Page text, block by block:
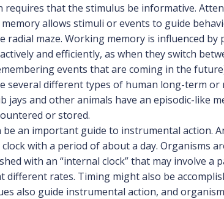
requires that the stimulus be informative.
allows stimuli or events to guide
radial maze. Working memory is influenced
and efficiently, as when they switch
events that are coming in the
several different types of human long-term
jays and other animals have an episodic-like
or stored.
be an important guide to instrumental action.
clock with a period of about a day. Organisms
with an “internal clock” that may involve
different rates. Timing might also be
also guide instrumental action, and